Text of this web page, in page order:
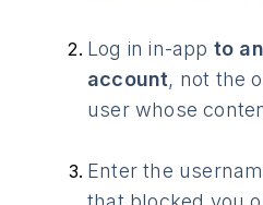
Log in in-app to
account, not the
user whose
Enter the